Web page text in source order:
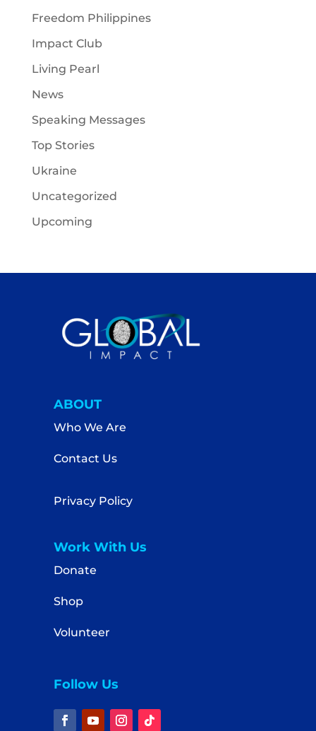
Freedom Philippines
Impact Club
Living Pearl
News
Speaking Messages
Top Stories
Ukraine
Uncategorized
Upcoming
ABOUT
Who We Are
Contact Us
Privacy Policy
Work With Us
Donate
Shop
Volunteer
Follow Us